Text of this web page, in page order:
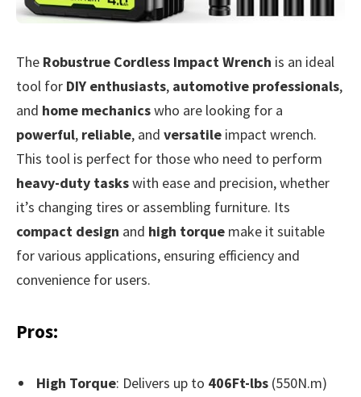
The Robustrue Cordless Impact Wrench is an ideal
tool for DIY enthusiasts, automotive professionals,
and home mechanicswho are looking for a
powerful, reliable, and versatile impact wrench.
This tool is perfect for those who need to perform
heavy-duty taskswith ease and precision, whether
it’s changing tires or assembling furniture. Its
compact design and high torque make it suitable
for various applications, ensuring efficiency and
convenience for users.
Pros:
High Torque: Delivers up to 406Ft-lbs (550N.m)